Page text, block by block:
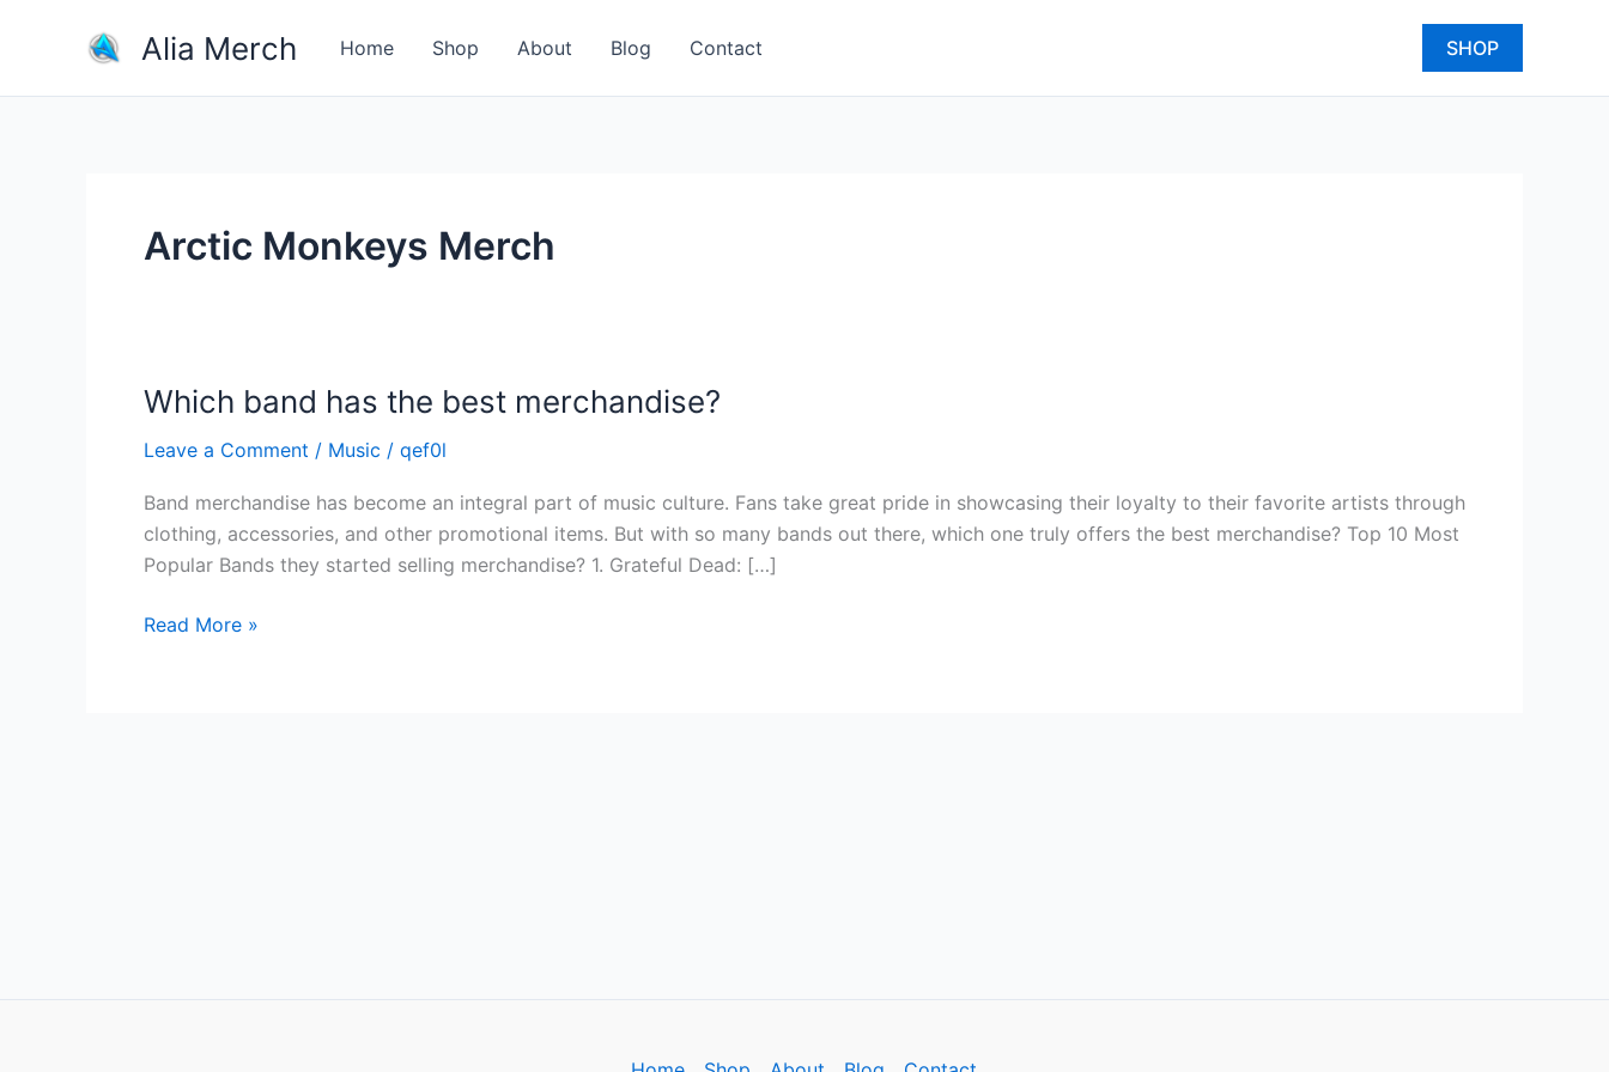
Alia Merch Home Shop About Blog Contact SHOP
Arctic Monkeys Merch
Which band has the best merchandise?
Leave a Comment / Music / qef0l
Band merchandise has become an integral part of music culture. Fans take great pride in showcasing their loyalty to their favorite artists through
clothing, accessories, and other promotional items. But with so many bands out there, which one truly offers the best merchandise? Top 10 Most
Popular Bands they started selling merchandise? 1. Grateful Dead: […]
Which
has
the
best
merchandise?
Read More »